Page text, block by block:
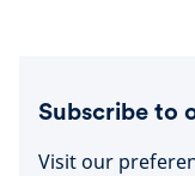
Subscribe to
Visit our